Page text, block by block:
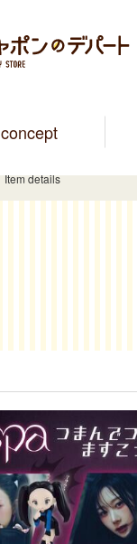
concept
Item details